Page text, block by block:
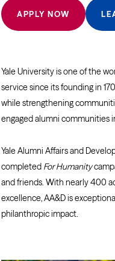
APPLY NOW
Yale University is one of the
service since its founding in
while strengthening
engaged alumni communities
Yale Alumni Affairs and
completed For Humanity
and friends. With nearly 400
excellence, AA&D is
philanthropic impact.